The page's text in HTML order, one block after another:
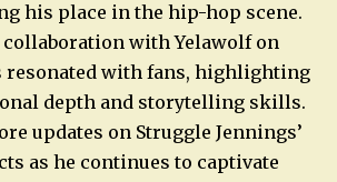
his place in the hip-hop scene.
with Yelawolf on
resonated with fans, highlighting
depth and storytelling skills.
updates on Struggle Jennings’
as he continues to captivate